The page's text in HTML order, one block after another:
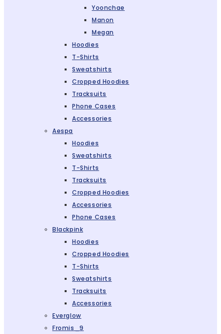
Yoonchae
Manon
Megan
Hoodies
T-Shirts
Sweatshirts
Cropped Hoodies
Tracksuits
Phone Cases
Accessories
Aespa
Hoodies
Sweatshirts
T-Shirts
Tracksuits
Cropped Hoodies
Accessories
Phone Cases
Blackpink
Hoodies
Cropped Hoodies
T-Shirts
Sweatshirts
Tracksuits
Accessories
Everglow
Fromis_9